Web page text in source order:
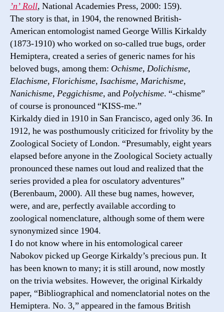
’n’ Roll, National Academies Press, 2000: 159).
The story is that, in 1904, the renowned British-
American entomologist named George Willis Kirkaldy
(1873-1910) who worked on so-called true bugs, order
Hemiptera, created a series of generic names for his
beloved bugs, among them: Ochisme, Dolichisme,
Elachisme, Florichisme, Isachisme, Marichisme,
Nanichisme, Peggichisme, andPolychisme. “-chisme”
of course is pronounced “KISS-me.”
Kirkaldy died in 1910 in San Francisco, aged only 36. In
1912, he was posthumously criticized for frivolity by the
Zoological Society of London. “Presumably, eight years
elapsed before anyone in the Zoological Society actually
pronounced these names out loud and realized that the
series provided a plea for osculatory adventures”
(Berenbaum, 2000). All these bug names, however,
were, and are, perfectly available according to
zoological nomenclature, although some of them were
synonymized since 1904.
I do not know where in his entomological career
Nabokov picked up George Kirkaldy’s precious pun. It
has been known to many; it is still around, now mostly
on the trivia websites. However, the original Kirkaldy
paper, “Bibliographical and nomenclatorial notes on the
Hemiptera. No. 3,” appeared in the famous British